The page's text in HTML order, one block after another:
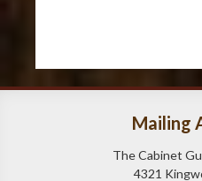
Mailing
The Cabinet
4321